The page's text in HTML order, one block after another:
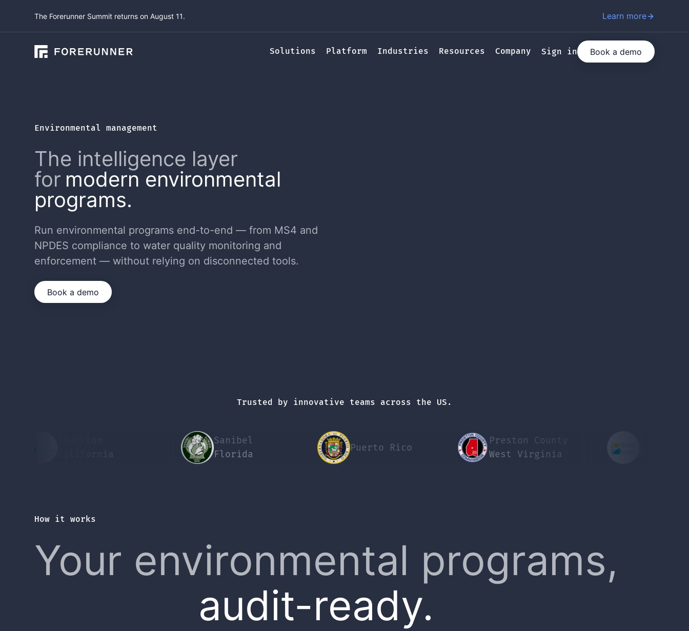
The Forerunner Summit returns on August 11. Learn more
Solutions Platform Industries Resources Company Sign in Book a demo
Environmental management
The intelligence layer
for modern environmental
programs.
Run environmental programs end-to-end — from MS4 and
NPDES compliance to water quality monitoring and
enforcement — without relying on disconnected tools.
Book a demo
Trusted by innovative teams across the US.
California
Sanibel
Florida
Puerto Rico
Preston County
West Virginia
Florida
How it works
Your environmental programs,
audit-ready.